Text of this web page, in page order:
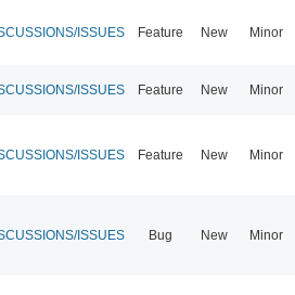
ISSUES Feature New Minor
ISSUES Feature New Minor
ISSUES Feature New Minor
ISSUES Bug New Minor